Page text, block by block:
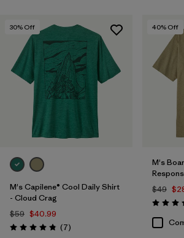
30% Off
M's Capilene® Cool Daily Shirt
- Cloud Crag
$59 $40.99
Rating: 4.9 / 5 (7Reviews
)
40% Off
M's
$49
Rating: